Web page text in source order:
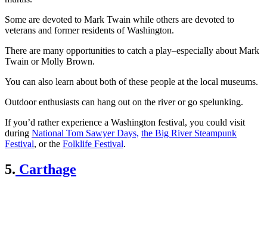
Some are devoted to Mark Twain while others are devoted to
veterans and former residents of Washington.
There are many opportunities to catch a play–especially about Mark
Twain or Molly Brown.
You can also learn about both of these people at the local museums.
Outdoor enthusiasts can hang out on the river or go spelunking.
If you’d rather experience a Washington festival, you could visit
during National Tom Sawyer Days, the Big River Steampunk
Festival, or the Folklife Festival.
5. Carthage